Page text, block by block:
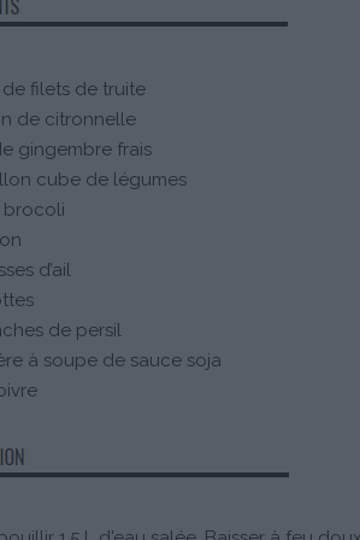
filets de truite
de citronnelle
gingembre frais
cube de légumes
brocoli
d’ail
de persil
à soupe de sauce soja